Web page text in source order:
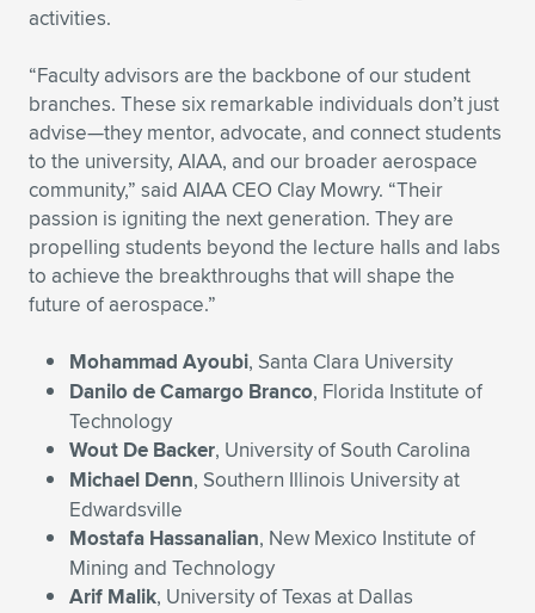
Expand subnavigation for previous item
Expand subnavigation for previous item
Expand subnavigation for previous item
Expand subnavigation for previous item
Expand subnavigation for previous item
Expand subnavigation for previous item
Expand subnavigation for previous item
Expand subnavigation for previous item
Expand subnavigation for previous item
Expand subnavigation for previous item
Expand subnavigation for previous item
activities.
“Faculty advisors are the backbone of our student
branches. These six remarkable individuals don’t just
advise—they mentor, advocate, and connect students
to the university, AIAA, and our broader aerospace
community,” said AIAA CEO Clay Mowry. “Their
passion is igniting the next generation. They are
propelling students beyond the lecture halls and labs
to achieve the breakthroughs that will shape the
future of aerospace.”
Mohammad Ayoubi, Santa Clara University
Danilo de Camargo Branco, Florida Institute of
Technology
Wout De Backer, University of South Carolina
Michael Denn, Southern Illinois University at
Edwardsville
Mostafa Hassanalian, New Mexico Institute of
Mining and Technology
Arif Malik, University of Texas at Dallas